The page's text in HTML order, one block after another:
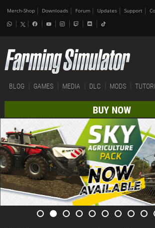
Merch-Shop Downloads Forum Updates Support
BLOG GAMES MEDIA DLC MODS
BUY NOW